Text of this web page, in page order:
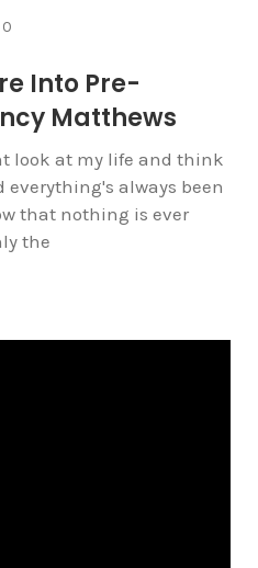
0
Into Pre-
Matthews
look at my life and think
always been
that nothing is ever
the